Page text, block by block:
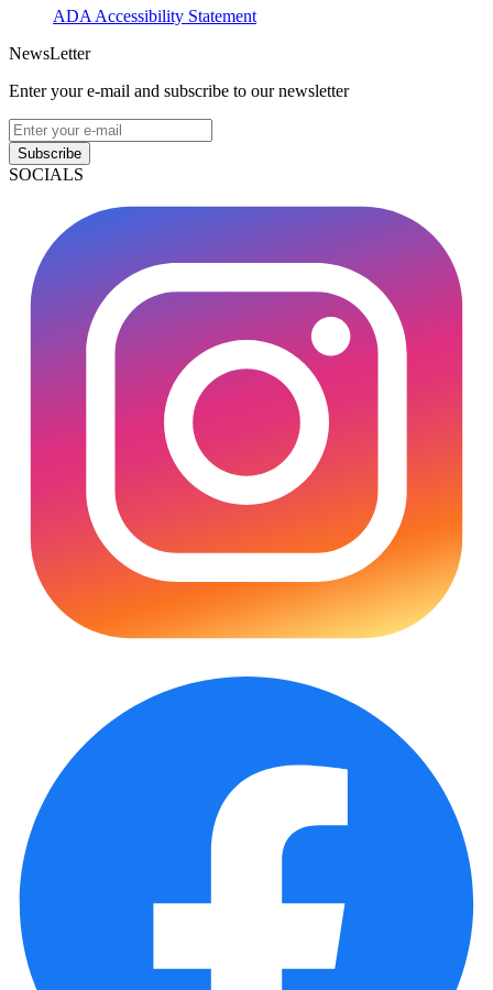
ADA Accessibility Statement
NewsLetter
Enter your e-mail and subscribe to our newsletter
Subscribe
SOCIALS